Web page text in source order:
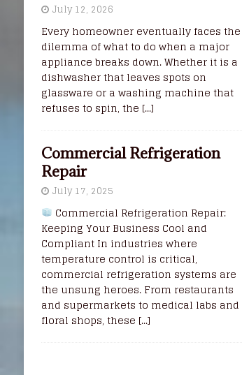
July 12, 2026
Every homeowner eventually faces the
dilemma of what to do when a major
appliance breaks down. Whether it is a
dishwasher that leaves spots on
glassware or a washing machine that
refuses to spin, the [...]
Commercial Refrigeration
Repair
July 17, 2025
Commercial Refrigeration Repair:
Keeping Your Business Cool and
Compliant In industries where
temperature control is critical,
commercial refrigeration systems are
the unsung heroes. From restaurants
and supermarkets to medical labs and
floral shops, these [...]